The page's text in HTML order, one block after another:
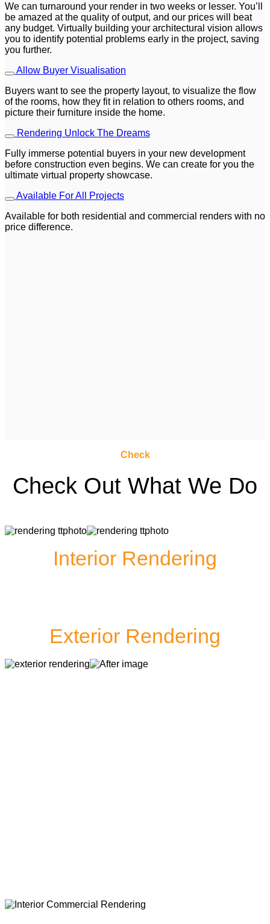
We can turnaround your render in two weeks or lesser. You’ll
be amazed at the quality of output, and our prices will beat
any budget. Virtually building your architectural vision allows
you to identify potential problems early in the project, saving
you further.
Allow Buyer Visualisation
Buyers want to see the property layout, to visualize the flow
of the rooms, how they fit in relation to others rooms, and
picture their furniture inside the home.
Rendering Unlock The Dreams
Fully immerse potential buyers in your new development
before construction even begins. We can create for you the
ultimate virtual property showcase.
Available For All Projects
Available for both residential and commercial renders with no
price difference.
Check
Check Out What We Do
Interior Rendering
Exterior Rendering